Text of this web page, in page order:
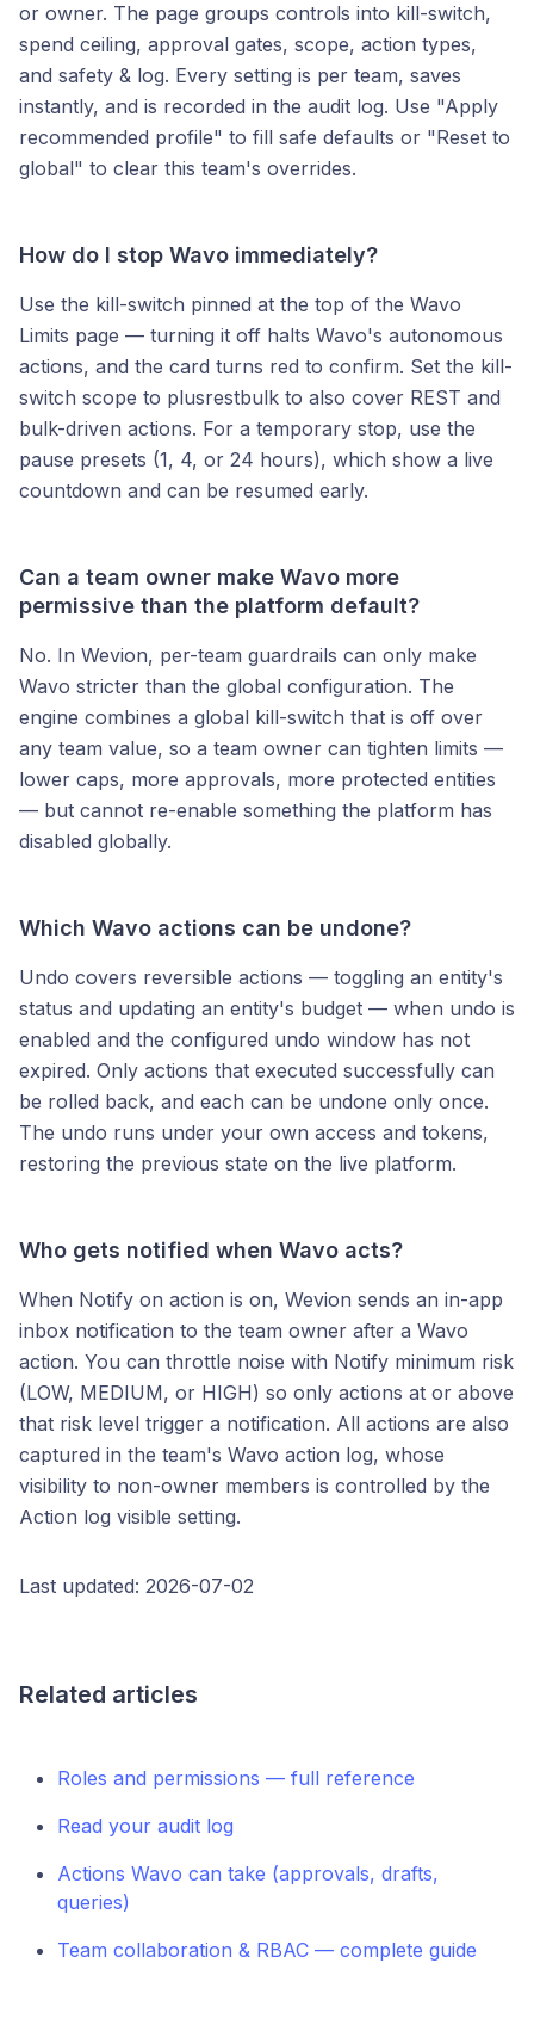
or owner. The page groups controls into kill-switch,
spend ceiling, approval gates, scope, action types,
and safety & log. Every setting is per team, saves
instantly, and is recorded in the audit log. Use "Apply
recommended profile" to fill safe defaults or "Reset to
global" to clear this team's overrides.
How do I stop Wavo immediately?
Use the kill-switch pinned at the top of the Wavo
Limits page — turning it off halts Wavo's autonomous
actions, and the card turns red to confirm. Set the kill-
switch scope to plusrestbulk to also cover REST and
bulk-driven actions. For a temporary stop, use the
pause presets (1, 4, or 24 hours), which show a live
countdown and can be resumed early.
Can a team owner make Wavo more
permissive than the platform default?
No. In Wevion, per-team guardrails can only make
Wavo stricter than the global configuration. The
engine combines a global kill-switch that is off over
any team value, so a team owner can tighten limits —
lower caps, more approvals, more protected entities
— but cannot re-enable something the platform has
disabled globally.
Which Wavo actions can be undone?
Undo covers reversible actions — toggling an entity's
status and updating an entity's budget — when undo is
enabled and the configured undo window has not
expired. Only actions that executed successfully can
be rolled back, and each can be undone only once.
The undo runs under your own access and tokens,
restoring the previous state on the live platform.
Who gets notified when Wavo acts?
When Notify on action is on, Wevion sends an in-app
inbox notification to the team owner after a Wavo
action. You can throttle noise with Notify minimum risk
(LOW, MEDIUM, or HIGH) so only actions at or above
that risk level trigger a notification. All actions are also
captured in the team's Wavo action log, whose
visibility to non-owner members is controlled by the
Action log visible setting.
Last updated: 2026-07-02
Related articles
Roles and permissions — full reference
Read your audit log
Actions Wavo can take (approvals, drafts,
queries)
Team collaboration & RBAC — complete guide